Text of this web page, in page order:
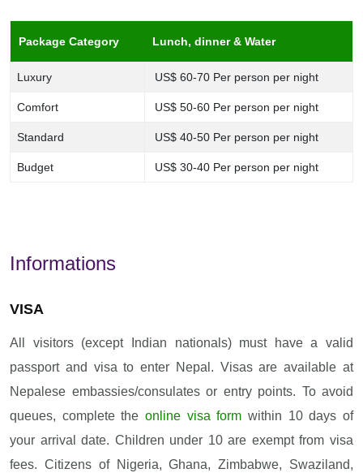
Package Category Lunch, dinner & Water
Luxury US$ 60-70 Per person per night
Comfort US$ 50-60 Per person per night
Standard US$ 40-50 Per person per night
Budget US$ 30-40 Per person per night
Informations
VISA
All visitors (except Indian nationals) must have a valid
passport and visa to enter Nepal. Visas are available at
Nepalese embassies/consulates or entry points. To avoid
queues, complete the online visa form within 10 days of
your arrival date. Children under 10 are exempt from visa
fees. Citizens of Nigeria, Ghana, Zimbabwe, Swaziland,